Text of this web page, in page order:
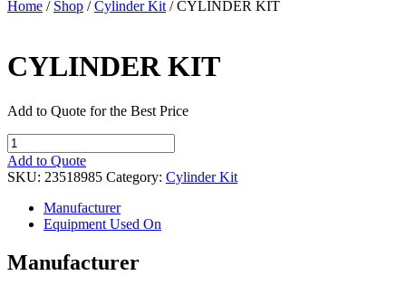
Home / Shop /Cylinder Kit / CYLINDER KIT
CYLINDER KIT
Add to Quote for the Best Price
CYLINDER
KIT
quantity
Add to Quote
SKU: 23518985 Category: Cylinder Kit
Manufacturer
Equipment Used On
Manufacturer